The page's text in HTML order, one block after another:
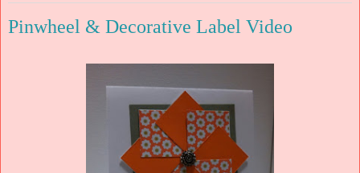
Pinwheel & Decorative Label Video